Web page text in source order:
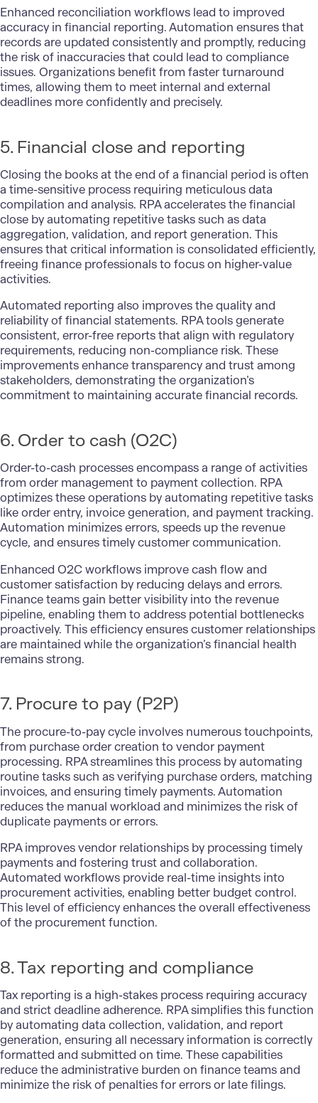
Enhanced reconciliation workflows lead to improved
accuracy in financial reporting. Automation ensures that
records are updated consistently and promptly, reducing
the risk of inaccuracies that could lead to compliance
issues. Organizations benefit from faster turnaround
times, allowing them to meet internal and external
deadlines more confidently and precisely.
5. Financial close and reporting
Closing the books at the end of a financial period is often
a time-sensitive process requiring meticulous data
compilation and analysis. RPA accelerates the financial
close by automating repetitive tasks such as data
aggregation, validation, and report generation. This
ensures that critical information is consolidated efficiently,
freeing finance professionals to focus on higher-value
activities.
Automated reporting also improves the quality and
reliability of financial statements. RPA tools generate
consistent, error-free reports that align with regulatory
requirements, reducing non-compliance risk. These
improvements enhance transparency and trust among
stakeholders, demonstrating the organization’s
commitment to maintaining accurate financial records.
6. Order to cash (O2C)
Order-to-cash processes encompass a range of activities
from order management to payment collection. RPA
optimizes these operations by automating repetitive tasks
like order entry, invoice generation, and payment tracking.
Automation minimizes errors, speeds up the revenue
cycle, and ensures timely customer communication.
Enhanced O2C workflows improve cash flow and
customer satisfaction by reducing delays and errors.
Finance teams gain better visibility into the revenue
pipeline, enabling them to address potential bottlenecks
proactively. This efficiency ensures customer relationships
are maintained while the organization’s financial health
remains strong.
7. Procure to pay (P2P)
The procure-to-pay cycle involves numerous touchpoints,
from purchase order creation to vendor payment
processing. RPA streamlines this process by automating
routine tasks such as verifying purchase orders, matching
invoices, and ensuring timely payments. Automation
reduces the manual workload and minimizes the risk of
duplicate payments or errors.
RPA improves vendor relationships by processing timely
payments and fostering trust and collaboration.
Automated workflows provide real-time insights into
procurement activities, enabling better budget control.
This level of efficiency enhances the overall effectiveness
of the procurement function.
8. Tax reporting and compliance
Tax reporting is a high-stakes process requiring accuracy
and strict deadline adherence. RPA simplifies this function
by automating data collection, validation, and report
generation, ensuring all necessary information is correctly
formatted and submitted on time. These capabilities
reduce the administrative burden on finance teams and
minimize the risk of penalties for errors or late filings.